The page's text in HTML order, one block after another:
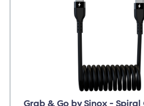
Grab & Go by Sinox - Spiral